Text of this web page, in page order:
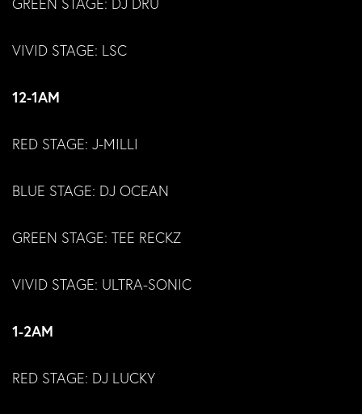
VIVID STAGE: LSC
12-1AM
RED STAGE: J-MILLI
BLUE STAGE: DJ OCEAN
GREEN STAGE: TEE RECKZ
VIVID STAGE: ULTRA-SONIC
1-2AM
RED STAGE: DJ LUCKY